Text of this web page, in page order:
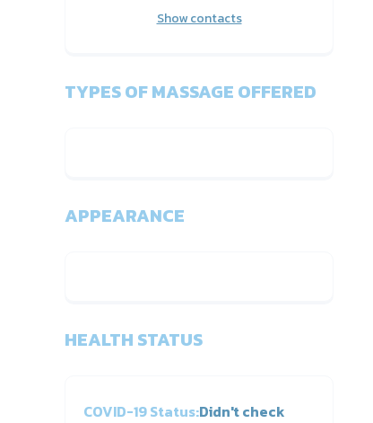
Show contacts
TYPES OF MASSAGE OFFERED
APPEARANCE
HEALTH STATUS
COVID-19 Status:Didn't check